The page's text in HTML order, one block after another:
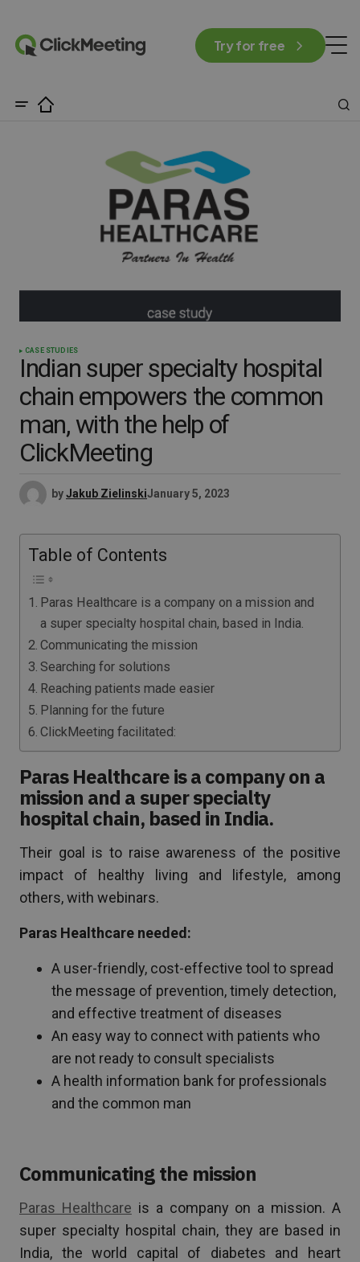
Try for free
CASE STUDIES
Indian super specialty hospital
chain empowers the common
man, with the help of
ClickMeeting
byJakub ZielinskiJanuary 5, 2023
Table of Contents
Paras Healthcare is a company on a mission and
a super specialty hospital chain, based in India.
Communicating the mission
Searching for solutions
Reaching patients made easier
Planning for the future
ClickMeeting facilitated:
Paras Healthcare is a company on a
mission and a super specialty
hospital chain, based in India.
Their goal is to raise awareness of the positive
impact of healthy living and lifestyle, among
others, with webinars.
Paras Healthcare needed:
A user-friendly, cost-effective tool to spread
the message of prevention, timely detection,
and effective treatment of diseases
An easy way to connect with patients who
are not ready to consult specialists
A health information bank for professionals
and the common man
Communicating the mission
Paras Healthcare is a company on a mission. A
super specialty hospital chain, they are based in
India, the world capital of diabetes and heart